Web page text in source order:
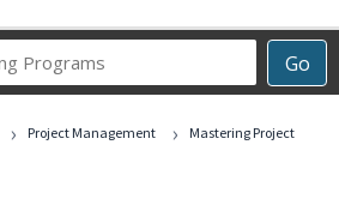
Go
Career
Programs
› Project Management ›
Mastering Project